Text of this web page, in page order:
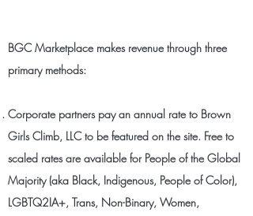
BGC Marketplace makes revenue through three
primary methods:
Corporate partners pay an annual rate to Brown
Girls Climb, LLC to be featured on the site. Free to
scaled rates are available for People of the Global
Majority (aka Black, Indigenous, People of Color),
LGBTQ2IA+, Trans, Non-Binary, Women,